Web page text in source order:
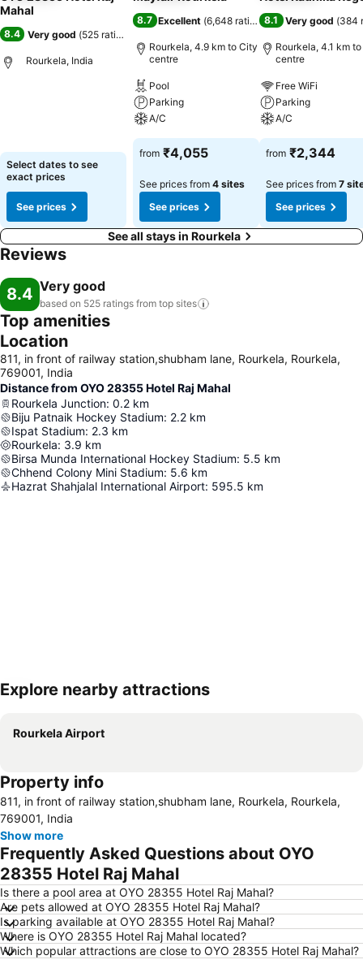
Mahal
8.4 Very good (525 ratings
Rourkela, India
Select dates to see
exact prices
See prices
8.7 Excellent (6,648 ratings)
Rourkela, 4.9 km to City
centre
Pool
Parking
A/C
from ₹4,055
See prices from 4 sites
See prices
8.1 Very good (384
Rourkela, 4.1 km
centre
Free WiFi
Parking
A/C
from ₹2,344
See prices from 7
See prices
See all stays in Rourkela
Reviews
8.4 Very good
based on 525 ratings from top sites
Top amenities
Location
811, in front of railway station,shubham lane, Rourkela, Rourkela,
769001, India
Distance from OYO 28355 Hotel Raj Mahal
Rourkela Junction: 0.2 km
Biju Patnaik Hockey Stadium: 2.2 km
Ispat Stadium: 2.3 km
Rourkela: 3.9 km
Birsa Munda International Hockey Stadium: 5.5 km
Chhend Colony Mini Stadium: 5.6 km
Hazrat Shahjalal International Airport: 595.5 km
Explore nearby attractions
Rourkela Airport
Property info
811, in front of railway station,shubham lane, Rourkela, Rourkela,
769001, India
Show more
Frequently Asked Questions about OYO
28355 Hotel Raj Mahal
Is there a pool area at OYO 28355 Hotel Raj Mahal?
Are pets allowed at OYO 28355 Hotel Raj Mahal?
Is parking available at OYO 28355 Hotel Raj Mahal?
Where is OYO 28355 Hotel Raj Mahal located?
Which popular attractions are close to OYO 28355 Hotel Raj Mahal?